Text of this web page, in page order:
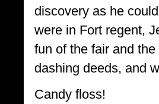
discovery as he
were in Fort regent,
fun of the fair and
dashing deeds, and
Candy floss!